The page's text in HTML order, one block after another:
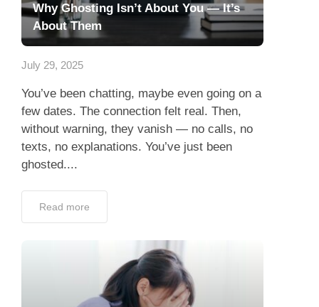
Why Ghosting Isn’t About You — It’s
About Them
July 29, 2025
You’ve been chatting, maybe even going on a
few dates. The connection felt real. Then,
without warning, they vanish — no calls, no
texts, no explanations. You’ve just been
ghosted....
Read more